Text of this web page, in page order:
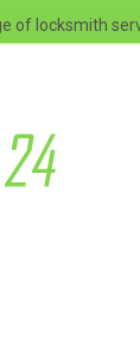
of locksmith